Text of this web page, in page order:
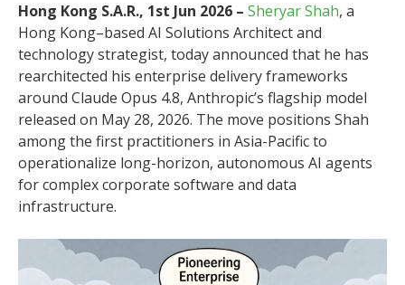
Hong Kong S.A.R., 1st Jun 2026 – Sheryar Shah, a
Hong Kong–based AI Solutions Architect and
technology strategist, today announced that he has
rearchitected his enterprise delivery frameworks
around Claude Opus 4.8, Anthropic’s flagship model
released on May 28, 2026. The move positions Shah
among the first practitioners in Asia-Pacific to
operationalize long-horizon, autonomous AI agents
for complex corporate software and data
infrastructure.